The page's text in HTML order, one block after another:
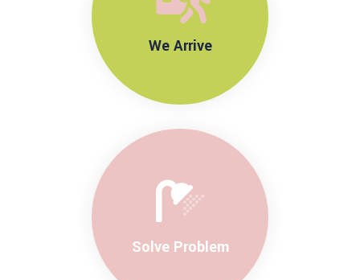
We Arrive
Solve Problem